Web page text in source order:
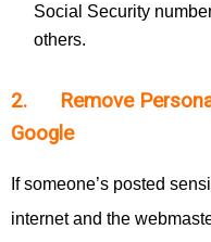
Social Security
others.
2. Remove
Google
If someone’s posted
internet and the